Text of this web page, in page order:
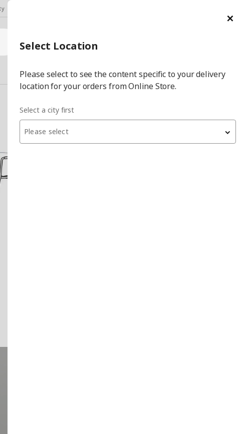
Select City Select
city
Select Location
Please select to see the content specific to your delivery
location for your orders from Online Store.
Select a city first
Please select